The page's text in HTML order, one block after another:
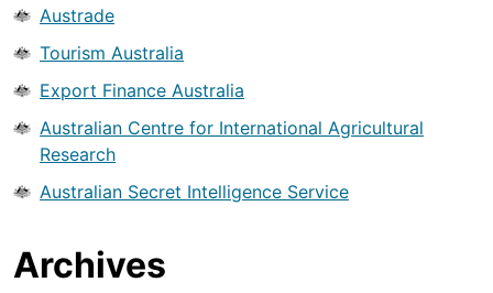
Austrade
Tourism Australia
Export Finance Australia
Australian Centre for International Agricultural
Research
Australian Secret Intelligence Service
Archives